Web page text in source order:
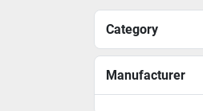
Category
Manufacturer